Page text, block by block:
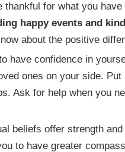
thankful for what you
happy events and
about the positive
have confidence in
ones on your side.
Ask for help when you
beliefs offer strength
to have greater